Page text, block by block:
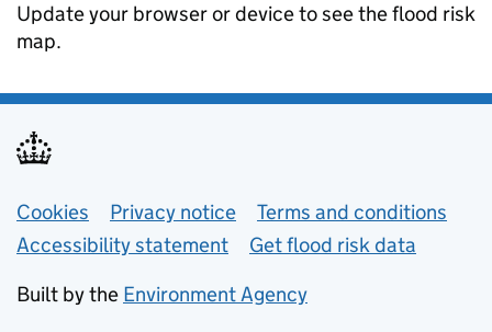
Update your browser or device to see the flood risk
map.
Support links
Cookies Privacy notice
Terms and conditions
Accessibility statement
Get flood risk data
Built by the Environment Agency